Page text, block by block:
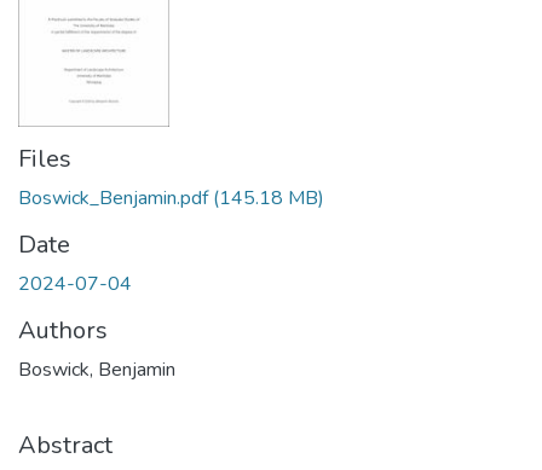
Files
Boswick_Benjamin.pdf(145.18 MB)
Date
2024-07-04
Authors
Boswick, Benjamin
Abstract